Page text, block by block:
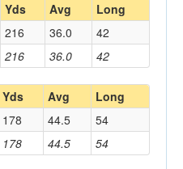
Yds Avg Long
216 36.0 42
216 36.0 42
Yds Avg Long
178 44.5 54
178 44.5 54